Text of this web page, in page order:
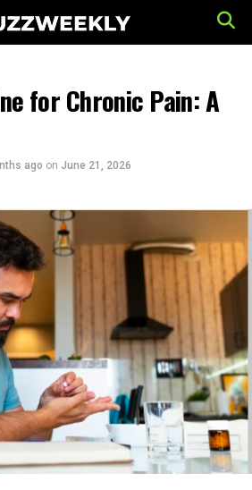
for Chronic Pain: A
ago on June 21, 2026